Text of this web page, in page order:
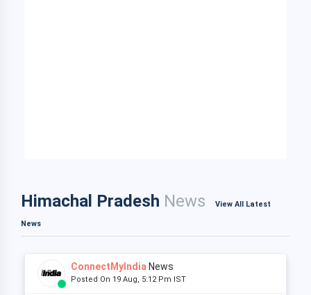
Himachal Pradesh News View All Latest
News
ConnectMyIndia News
Posted On 19 Aug, 5:12 Pm IST